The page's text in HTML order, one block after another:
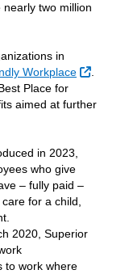
two million
in
Workplace
Place for
aimed at further
in 2023,
who give
– fully paid –
for a child,
2020, Superior
to work where